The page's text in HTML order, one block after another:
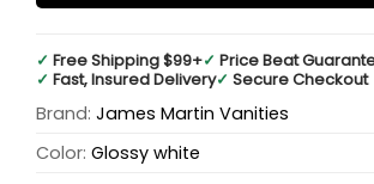
✓ Free Shipping $99+✓ Price Beat
✓ Fast, Insured Delivery✓ Secure Checkout
Brand: James Martin Vanities
Color: Glossy white